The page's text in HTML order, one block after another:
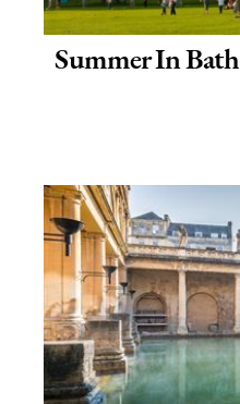
Summer In Bath